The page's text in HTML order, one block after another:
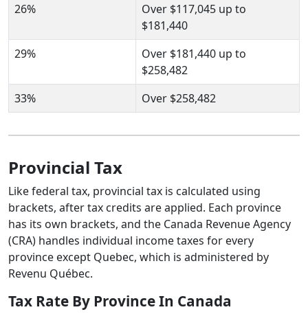
26%
Over $117,045 up to
$181,440
29%
Over $181,440 up to
$258,482
33%
Over $258,482
Provincial Tax
Like federal tax, provincial tax is calculated using
brackets, after tax credits are applied. Each province
has its own brackets, and the Canada Revenue Agency
(CRA) handles individual income taxes for every
province except Quebec, which is administered by
Revenu Québec.
Tax Rate By Province In Canada